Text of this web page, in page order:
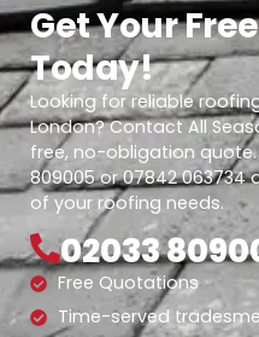
Get Your
Today!
Looking for reliable
London? Contact All
free, no-obligation quote.
809005 or 07842 063734
of your roofing needs.
02033
Free Quotations
Time-served